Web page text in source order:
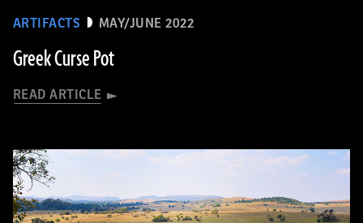
ARTIFACTS MAY/JUNE 2022
Greek Curse Pot
READ ARTICLE